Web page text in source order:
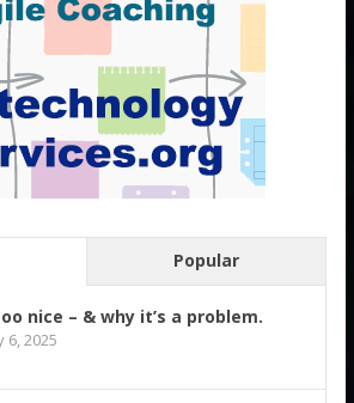
Popular
nice – & why it’s a problem.
6, 2025